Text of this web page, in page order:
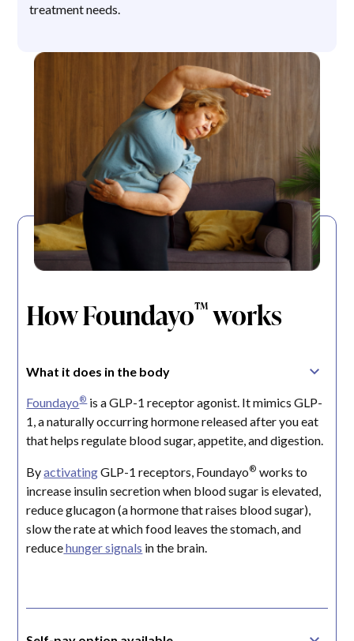
treatment needs.
How Foundayo™works
What it does in the body
Foundayo®is a GLP-1 receptor agonist. It mimics GLP-
1, a naturally occurring hormone released after you eat
that helps regulate blood sugar, appetite, and digestion.
ByactivatingGLP-1 receptors, Foundayo® works to
increase insulin secretion when blood sugar is elevated,
reduce glucagon (a hormone that raises blood sugar),
slow the rate at which food leaves the stomach, and
reducehunger signals in the brain.